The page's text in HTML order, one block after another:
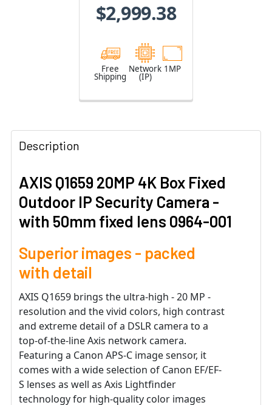
$2,999.38
Free
Shipping
Network
(IP)
1MP
Description
AXIS Q1659 20MP 4K Box Fixed
Outdoor IP Security Camera -
with 50mm fixed lens 0964-001
Superior images - packed
with detail
AXIS Q1659 brings the ultra-high - 20 MP -
resolution and the vivid colors, high contrast
and extreme detail of a DSLR camera to a
top-of-the-line Axis network camera.
Featuring a Canon APS-C image sensor, it
comes with a wide selection of Canon EF/EF-
S lenses as well as Axis Lightfinder
technology for high-quality color images